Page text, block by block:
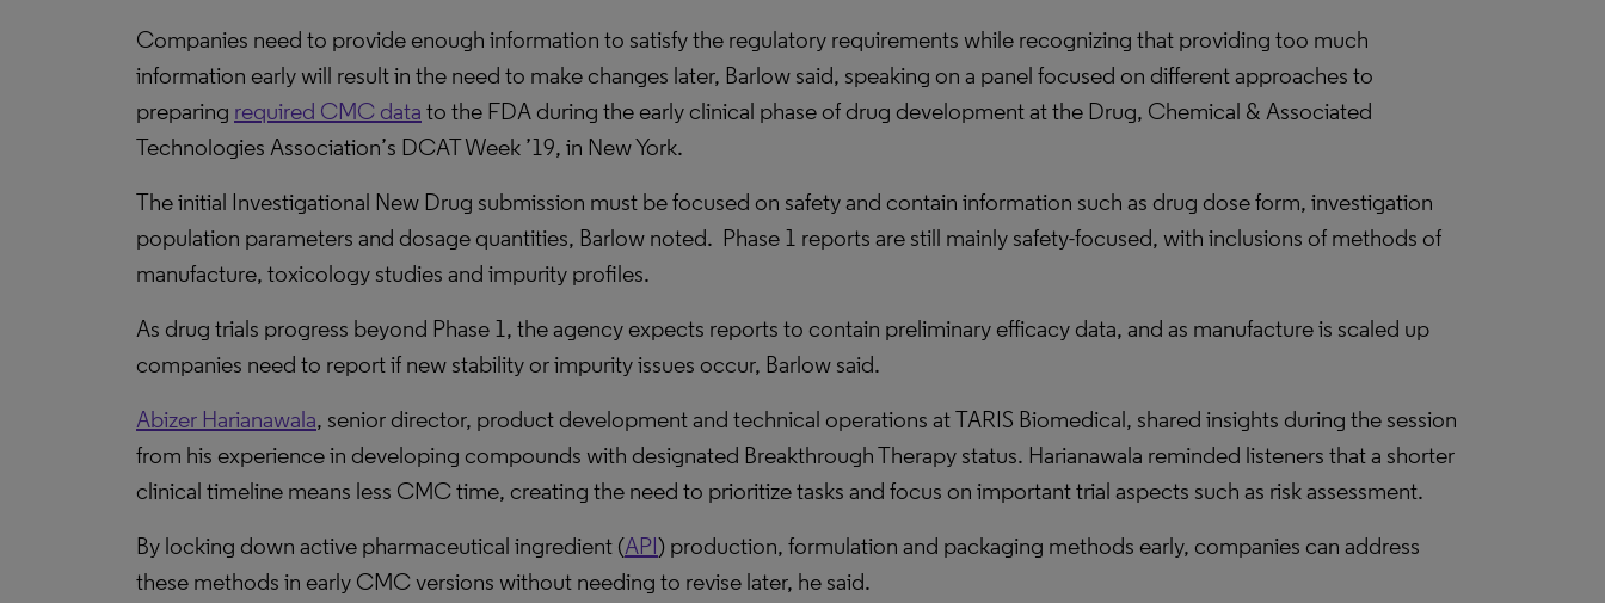
Companies need to provide enough information to satisfy the regulatory requirements while recognizing that providing too much
information early will result in the need to make changes later, Barlow said, speaking on a panel focused on different approaches to
preparing required CMC data to the FDA during the early clinical phase of drug development at the Drug, Chemical & Associated
Technologies Association’s DCAT Week ’19, in New York.
The initial Investigational New Drug submission must be focused on safety and contain information such as drug dose form, investigation
population parameters and dosage quantities, Barlow noted. Phase 1 reports are still mainly safety-focused, with inclusions of methods of
manufacture, toxicology studies and impurity profiles.
As drug trials progress beyond Phase 1, the agency expects reports to contain preliminary efficacy data, and as manufacture is scaled up
companies need to report if new stability or impurity issues occur, Barlow said.
Abizer Harianawala, senior director, product development and technical operations at TARIS Biomedical, shared insights during the session
from his experience in developing compounds with designated Breakthrough Therapy status. Harianawala reminded listeners that a shorter
clinical timeline means less CMC time, creating the need to prioritize tasks and focus on important trial aspects such as risk assessment.
By locking down active pharmaceutical ingredient (API) production, formulation and packaging methods early, companies can address
these methods in early CMC versions without needing to revise later, he said.